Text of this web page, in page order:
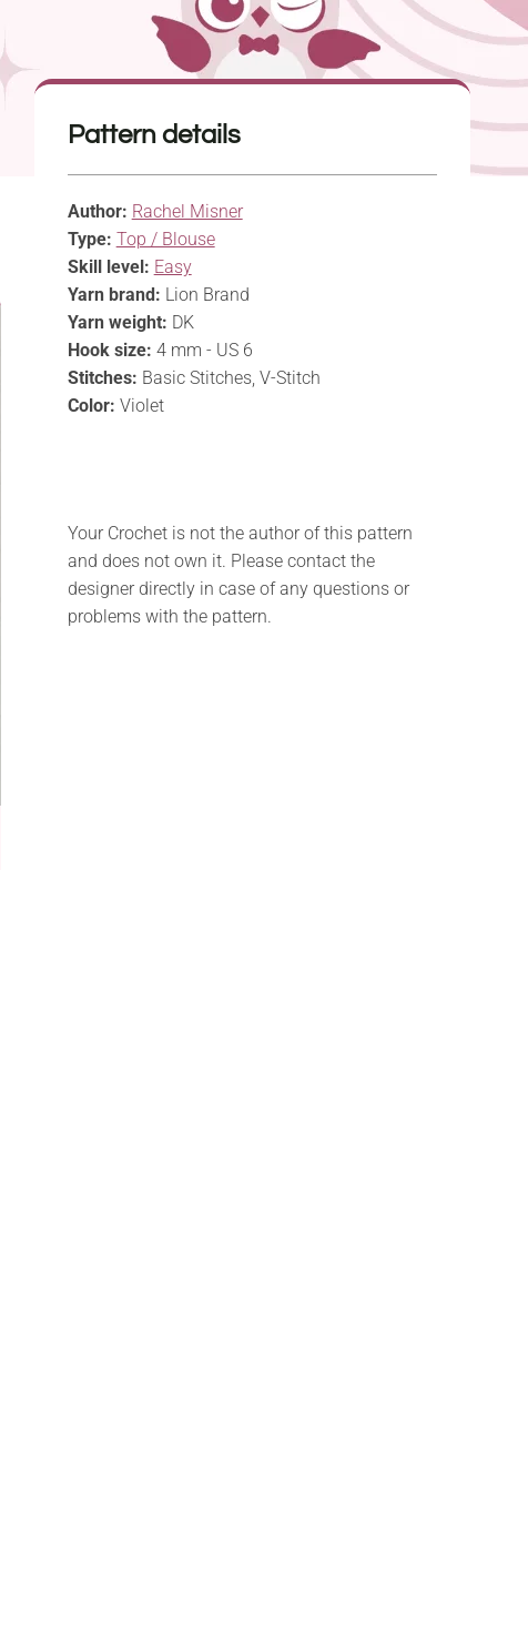
Pattern details
Author: Rachel Misner
Type: Top / Blouse
Skill level: Easy
Yarn brand: Lion Brand
Yarn weight: DK
Hook size: 4 mm - US 6
Stitches: Basic Stitches, V-Stitch
Color: Violet
Your Crochet is not the author of this pattern
and does not own it. Please contact the
designer directly in case of any questions or
problems with the pattern.